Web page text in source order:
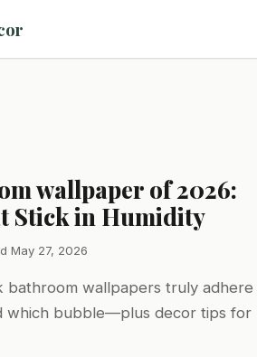
wallpaper of 2026:
Stick in Humidity
May 27, 2026
bathroom wallpapers truly adhere
which bubble—plus decor tips for